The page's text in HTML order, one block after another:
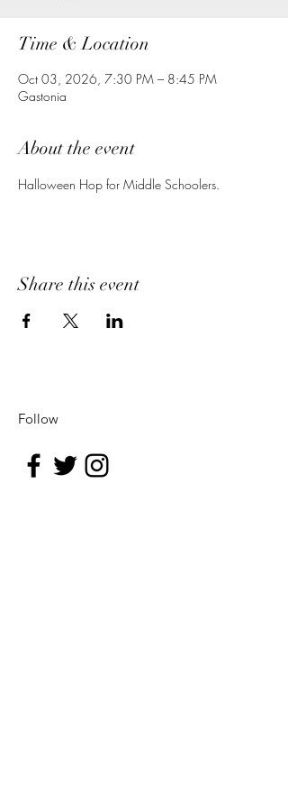
Time & Location
Oct 03, 2026, 7:30 PM – 8:45 PM
Gastonia
About the event
Halloween Hop for Middle Schoolers.
Share this event
Follow